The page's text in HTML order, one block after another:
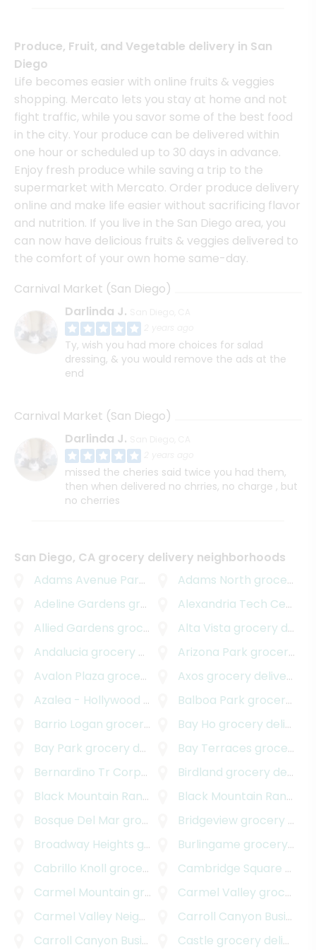
Produce, Fruit, and Vegetable delivery in San
Diego
Life becomes easier with online fruits & veggies
shopping. Mercato lets you stay at home and not
fight traffic, while you savor some of the best food
in the city. Your produce can be delivered within
one hour or scheduled up to 30 days in advance.
Enjoy fresh produce while saving a trip to the
supermarket with Mercato. Order produce delivery
online and make life easier without sacrificing flavor
and nutrition. If you live in the San Diego area, you
can now have delicious fruits & veggies delivered to
the comfort of your own home same-day.
Carnival Market (San Diego)
Darlinda J.
Ty, wish you had more choices for salad
dressing, & you would remove the ads at the
end
Carnival Market (San Diego)
Darlinda J.
missed the cheries said twice you had them,
then when delivered no chrries, no charge , but
no cherries
San Diego, CA grocery delivery neighborhoods
Adams Avenue Park
grocery delivery
Adams North grocery delivery
Adeline Gardens grocery delivery Alexandria Tech Center
Allied Gardens grocery delivery Alta Vista grocery delivery
Andalucia grocery delivery Arizona Park grocery delivery
Avalon Plaza grocery delivery Axos grocery delivery
Azalea - Hollywood Park
grocery delivery
Balboa Park grocery delivery
Barrio Logan grocery delivery Bay Ho grocery delivery
Bay Park grocery delivery Bay Terraces grocery delivery
Bernardino Tr Corporate Center
grocery delivery
Birdland grocery delivery
Black Mountain Ranch
grocery delivery
Black Mountain Ranch Village
Bosque Del Mar grocery delivery Bridgeview grocery delivery
Broadway Heights grocery delivery Burlingame grocery delivery
Cabrillo Knoll grocery delivery Cambridge Square
Carmel Mountain grocery delivery Carmel Valley grocery delivery
Carmel Valley Neighborhood
grocery delivery
Carroll Canyon Business Park
Carroll Canyon Business Park East
grocery delivery
Castle grocery delivery